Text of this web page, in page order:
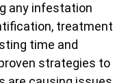
any infestation
treatment
time and
strategies to